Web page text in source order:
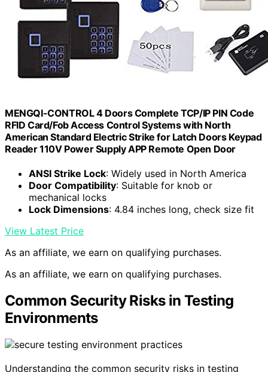
MENGQI-CONTROL 4 Doors Complete TCP/IP PIN Code
RFID Card/Fob Access Control Systems with North
American Standard Electric Strike for Latch Doors Keypad
Reader 110V Power Supply APP Remote Open Door
ANSI Strike Lock: Widely used in North America
Door Compatibility: Suitable for knob or
mechanical locks
Lock Dimensions: 4.84 inches long, check size fit
View Latest Price
As an affiliate, we earn on qualifying purchases.
As an affiliate, we earn on qualifying purchases.
Common Security Risks in Testing
Environments
Understanding the common security risks in testing